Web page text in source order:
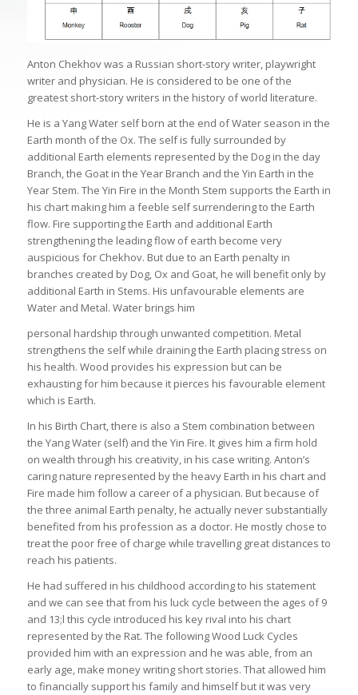
Anton Chekhov was a Russian short-story writer, playwright
writer and physician. He is considered to be one of the
greatest short-story writers in the history of world literature.
He is a Yang Water self born at the end of Water season in the
Earth month of the Ox. The self is fully surrounded by
additional Earth elements represented by the Dog in the day
Branch, the Goat in the Year Branch and the Yin Earth in the
Year Stem. The Yin Fire in the Month Stem supports the Earth in
his chart making him a feeble self surrendering to the Earth
flow. Fire supporting the Earth and additional Earth
strengthening the leading flow of earth become very
auspicious for Chekhov. But due to an Earth penalty in
branches created by Dog, Ox and Goat, he will benefit only by
additional Earth in Stems. His unfavourable elements are
Water and Metal. Water brings him
personal hardship through unwanted competition. Metal
strengthens the self while draining the Earth placing stress on
his health. Wood provides his expression but can be
exhausting for him because it pierces his favourable element
which is Earth.
In his Birth Chart, there is also a Stem combination between
the Yang Water (self) and the Yin Fire. It gives him a firm hold
on wealth through his creativity, in his case writing. Anton’s
caring nature represented by the heavy Earth in his chart and
Fire made him follow a career of a physician. But because of
the three animal Earth penalty, he actually never substantially
benefited from his profession as a doctor. He mostly chose to
treat the poor free of charge while travelling great distances to
reach his patients.
He had suffered in his childhood according to his statement
and we can see that from his luck cycle between the ages of 9
and 13;l this cycle introduced his key rival into his chart
represented by the Rat. The following Wood Luck Cycles
provided him with an expression and he was able, from an
early age, make money writing short stories. That allowed him
to financially support his family and himself but it was very